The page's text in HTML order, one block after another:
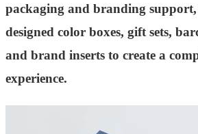
packaging and branding
designed color boxes, gift sets,
and brand inserts to create a
experience.